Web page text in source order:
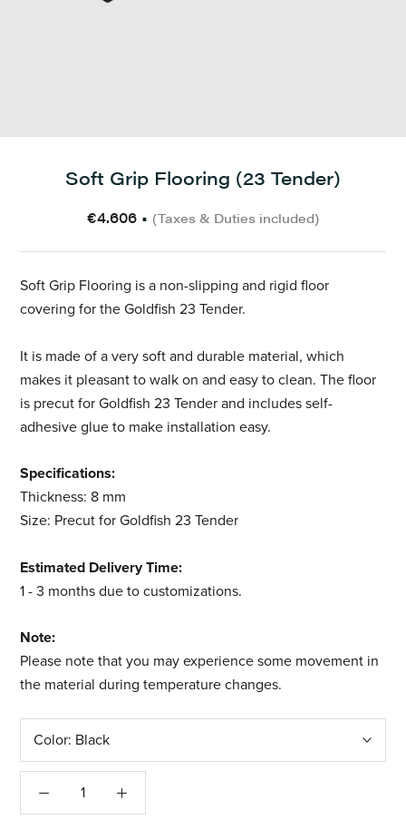
Soft Grip Flooring (23 Tender)
€4.606 • (Taxes & Duties included)
Soft Grip Flooring is a non-slipping and rigid floor
covering for the Goldfish 23 Tender.
It is made of a very soft and durable material, which
makes it pleasant to walk on and easy to clean. The floor
is precut for Goldfish 23 Tender and includes self-
adhesive glue to make installation easy.
Specifications:
Thickness: 8 mm
Size: Precut for Goldfish 23 Tender
Estimated Delivery Time:
1 - 3 months due to customizations.
Note:
Please note that you may experience some movement in
the material during temperature changes.
Color: Black